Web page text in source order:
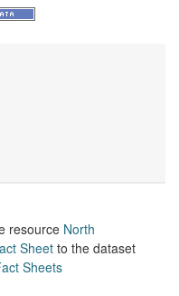
resource North
Sheet to the dataset
Sheets